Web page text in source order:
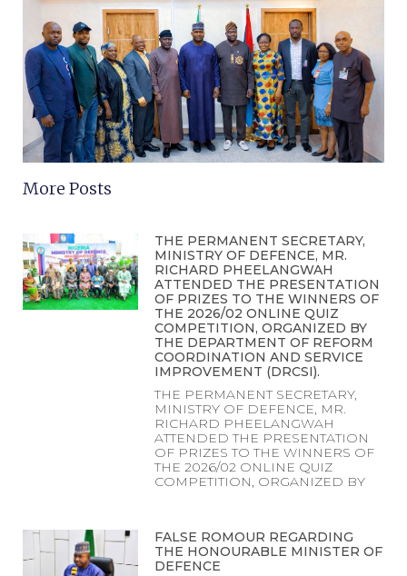
More Posts
THE PERMANENT SECRETARY,
MINISTRY OF DEFENCE, MR.
RICHARD PHEELANGWAH
ATTENDED THE PRESENTATION
OF PRIZES TO THE WINNERS OF
THE 2026/02 ONLINE QUIZ
COMPETITION, ORGANIZED BY
THE DEPARTMENT OF REFORM
COORDINATION AND SERVICE
IMPROVEMENT (DRCSI).
THE PERMANENT SECRETARY,
MINISTRY OF DEFENCE, MR.
RICHARD PHEELANGWAH
ATTENDED THE PRESENTATION
OF PRIZES TO THE WINNERS OF
THE 2026/02 ONLINE QUIZ
COMPETITION, ORGANIZED BY
FALSE ROMOUR REGARDING
THE HONOURABLE MINISTER OF
DEFENCE